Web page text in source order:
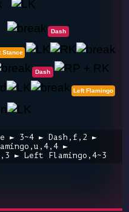
Dash
Stance
Dash
Left Flamingo
► 3~4 ► Dash,f,2 ►
►
► Left Flamingo,4~3